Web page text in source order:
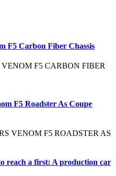
F5 Carbon Fiber Chassis
F5 CARBON FIBER
F5 Roadster As Coupe
VENOM F5 ROADSTER AS
reach a first: A production car